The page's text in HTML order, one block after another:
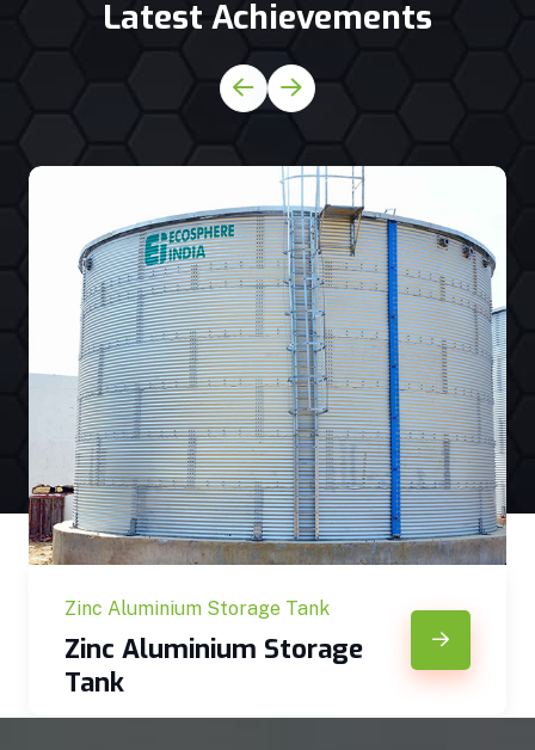
Latest Achievements
Zinc Aluminium Storage Tank
Zinc Aluminium Storage
Tank